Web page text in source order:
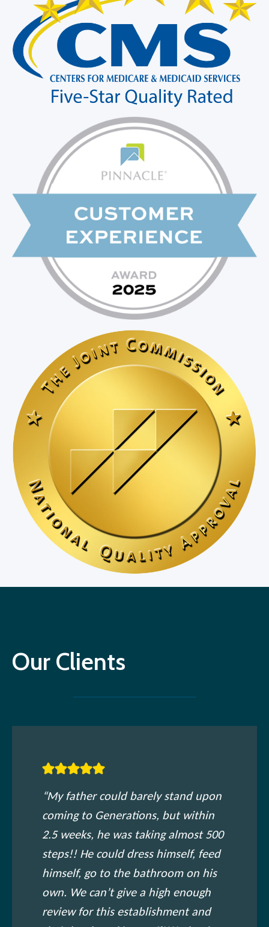
Our Clients
“My father could barely stand upon
coming to Generations, but within
2.5 weeks, he was taking almost 500
steps!! He could dress himself, feed
himself, go to the bathroom on his
own. We can’t give a high enough
review for this establishment and